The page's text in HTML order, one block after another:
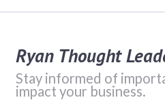
Ryan Thought
Stay informed of
impact your business.